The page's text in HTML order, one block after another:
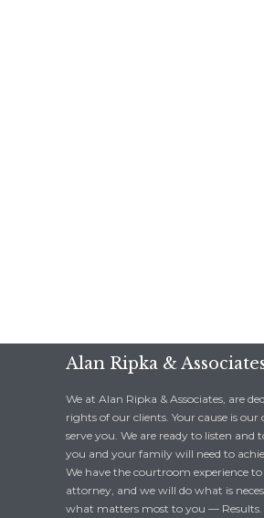
Alan Ripka &
We at Alan Ripka & Associates, are
rights of our clients. Your cause is our
serve you. We are ready to listen and
you and your family will need to
We have the courtroom experience
attorney, and we will do what is
what matters most to you — Results.